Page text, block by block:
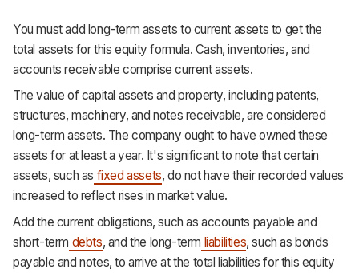
You must add long-term assets to current assets to get the
total assets for this equity formula. Cash, inventories, and
accounts receivable comprise current assets.
The value of capital assets and property, including patents,
structures, machinery, and notes receivable, are considered
long-term assets. The company ought to have owned these
assets for at least a year. It's significant to note that certain
assets, such as fixed assets, do not have their recorded values
increased to reflect rises in market value.
Add the current obligations, such as accounts payable and
short-term debts, and the long-term liabilities, such as bonds
payable and notes, to arrive at the total liabilities for this equity